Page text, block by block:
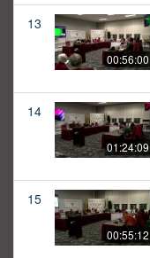
13
00:56:00
14
01:24:09
15
00:55:12